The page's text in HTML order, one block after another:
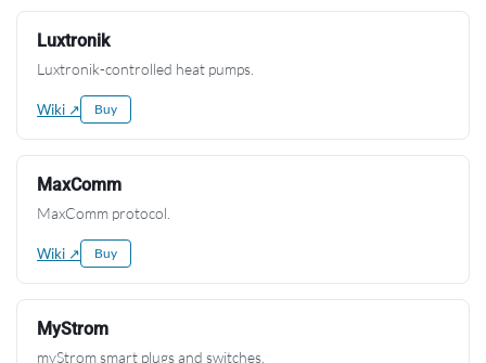
Luxtronik
Luxtronik-controlled heat pumps.
Wiki ↗ Buy
MaxComm
MaxComm protocol.
Wiki ↗ Buy
MyStrom
myStrom smart plugs and switches.